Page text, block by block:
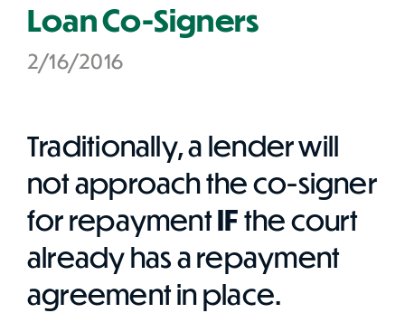
Loan Co-Signers
2/16/2016
Traditionally, a lender will
not approach the co-signer
for repaymentIFthe court
already has a repayment
agreement in place.